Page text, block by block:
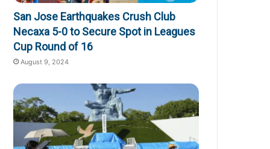
San Jose Earthquakes Crush Club
Necaxa 5-0 to Secure Spot in Leagues
Cup Round of 16
August 9, 2024